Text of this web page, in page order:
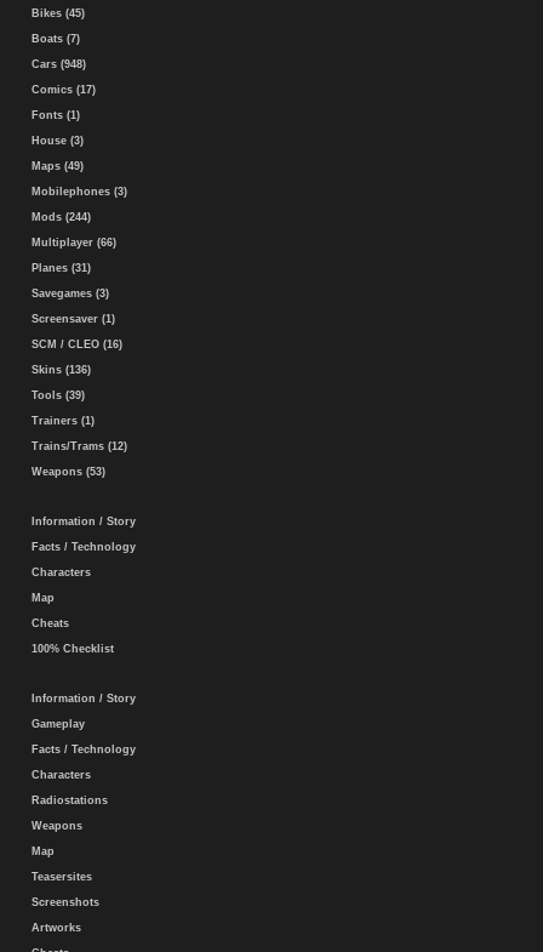
Bikes (45)
Boats (7)
Cars (948)
Comics (17)
Fonts (1)
House (3)
Maps (49)
Mobilephones (3)
Mods (244)
Multiplayer (66)
Planes (31)
Savegames (3)
Screensaver (1)
SCM / CLEO (16)
Skins (136)
Tools (39)
Trainers (1)
Trains/Trams (12)
Weapons (53)
Information / Story
Facts / Technology
Characters
Map
Cheats
100% Checklist
Information / Story
Gameplay
Facts / Technology
Characters
Radiostations
Weapons
Map
Teasersites
Screenshots
Artworks